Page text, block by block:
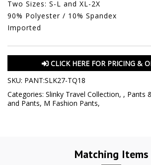
Two Sizes: S-L and XL-2X
90% Polyester / 10% Spandex
Imported
CLICK HERE FOR PRICING &
SKU: PANT:SLK27-TQ18
Categories: Slinky Travel Collection, , Pants
and Pants, M Fashion Pants,
Matching Items